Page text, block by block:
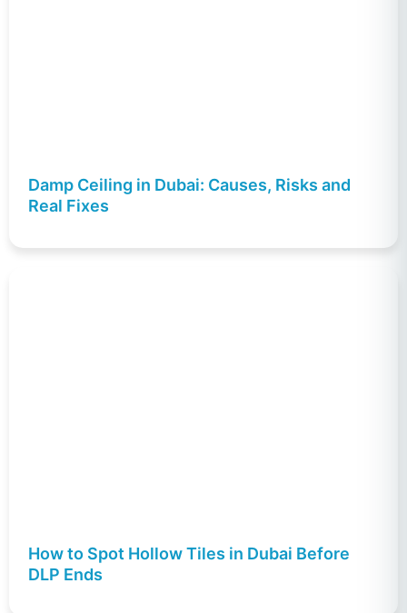
Damp Ceiling in Dubai: Causes, Risks and
Real Fixes
How to Spot Hollow Tiles in Dubai Before
DLP Ends